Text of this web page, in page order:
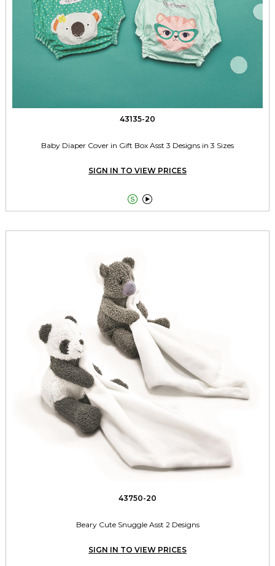
43135-20
Baby Diaper Cover in Gift Box Asst 3 Designs in 3 Sizes
SIGN IN TO VIEW PRICES
 
43750-20
Beary Cute Snuggle Asst 2 Designs
SIGN IN TO VIEW PRICES